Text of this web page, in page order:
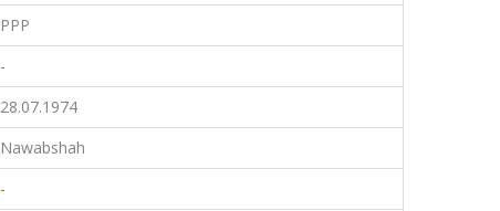
PPP
-
28.07.1974
Nawabshah
-